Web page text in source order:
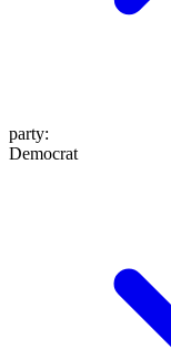
party:
Democrat